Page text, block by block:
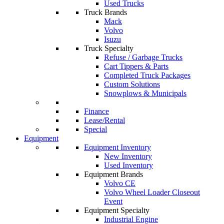
Used Trucks
Truck Brands
Mack
Volvo
Isuzu
Truck Specialty
Refuse / Garbage Trucks
Cart Tippers & Parts
Completed Truck Packages
Custom Solutions
Snowplows & Municipals
Finance
Lease/Rental
Special
Equipment
Equipment Inventory
New Inventory
Used Inventory
Equipment Brands
Volvo CE
Volvo Wheel Loader Closeout
Event
Equipment Specialty
Industrial Engine